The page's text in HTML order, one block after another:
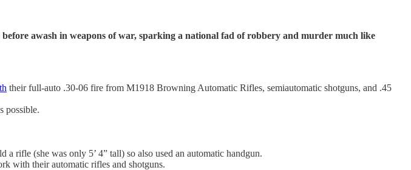
before awash in weapons of war, sparking a national fad of robbery and murder much like
their full-auto .30-06 fire from M1918 Browning Automatic Rifles, semiautomatic shotguns, and .45
possible.
a rifle (she was only 5’ 4” tall) so also used an automatic handgun.
with their automatic rifles and shotguns.